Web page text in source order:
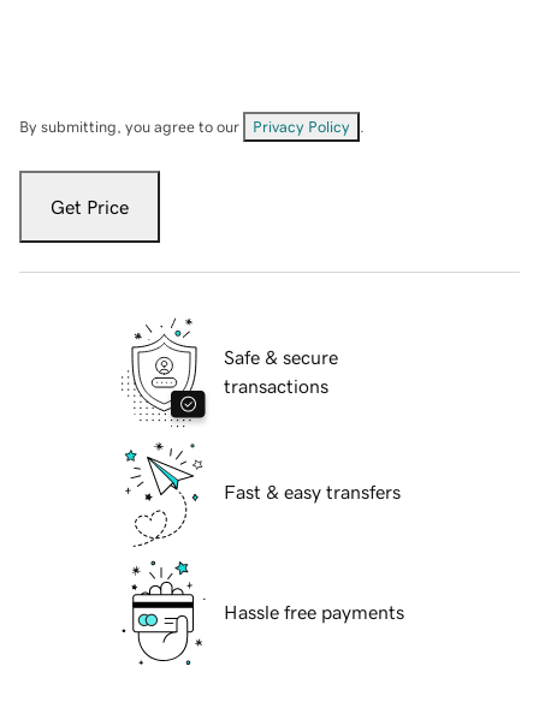
By submitting, you agree to our Privacy Policy
Get Price
Safe & secure
transactions
Fast & easy transfers
Hassle free payments